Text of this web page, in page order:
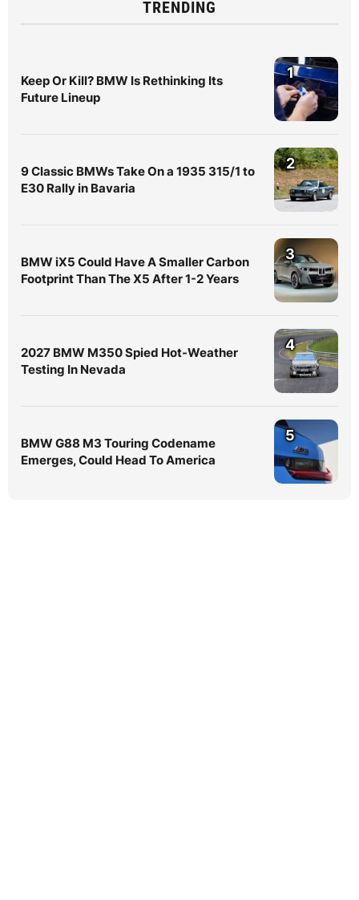
TRENDING
Keep Or Kill? BMW Is Rethinking Its
Future Lineup
1
9 Classic BMWs Take On a 1935 315/1 to
E30 Rally in Bavaria
2
BMW iX5 Could Have A Smaller Carbon
Footprint Than The X5 After 1-2 Years
3
2027 BMW M350 Spied Hot-Weather
Testing In Nevada
4
BMW G88 M3 Touring Codename
Emerges, Could Head To America
5